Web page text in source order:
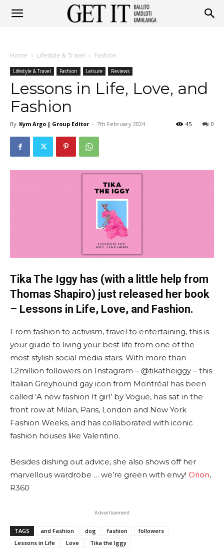
Ballito
Home Lifestyle & Travel Fashion
Lifestyle & Travel Fashion Leisure Reviews
Lessons in Life, Love, and
Fashion
By Kym Argo | Group Editor - 7th February 2024 0
45
Tika The Iggy has (with a little help from
Thomas Shapiro) just released her book
– Lessons in Life, Love, and Fashion.
From fashion to activism, travel to entertaining, this is
your guide to living your best life from one of the
most stylish social media stars. With more than
1.2million followers on Instagram – @tikatheiggy – this
Italian Greyhound gay icon from Montréal has been
called ‘A new fashion It girl’ by Vogue, has sat in the
front row at Milan, Paris, London and New York
Fashion Weeks, and has collaborated with iconic
fashion houses like Valentino.
Besides dishing out advice, she also shows off her
marvellous wardrobe … we’re green with envy! Orion,
R360
Advertisement
TAGS and Fashion dog fashion
followers
Lessons in Life
Love Tika the Iggy